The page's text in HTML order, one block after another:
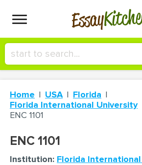
Essay
HIRE A+ WRITER!
СONTACT US
Home USA
Florida
Florida International University
ENC 1101
ENC 1101
Institution: Florida